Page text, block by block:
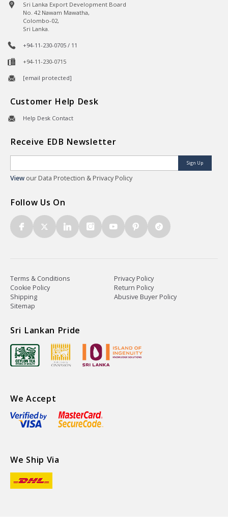
Sri Lanka Export Development Board
No. 42 Nawam Mawatha,
Colombo-02,
Sri Lanka.
+94-11-230-0705 / 11
+94-11-230-0715
[email protected]
Customer Help Desk
Help Desk Contact
Receive EDB Newsletter
Sign Up
View our Data Protection & Privacy Policy
Follow Us On
Terms & Conditions
Privacy Policy
Cookie Policy
Return Policy
Shipping
Abusive Buyer Policy
Sitemap
Sri Lankan Pride
We Accept
We Ship Via